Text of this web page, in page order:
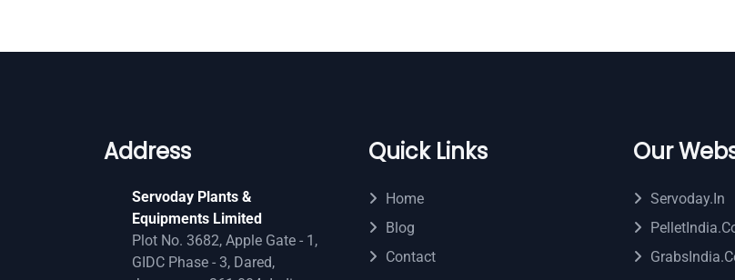
Address
Servoday Plants &
Equipments Limited
Plot No. 3682, Apple Gate - 1,
GIDC Phase - 3, Dared,
Quick Links
Home
Blog
Contact
Our
Servoday.in